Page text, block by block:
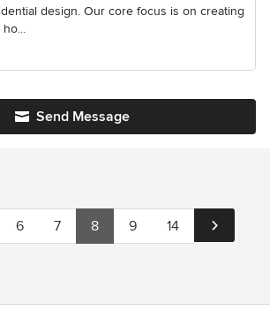
design. Our core focus is on creating
Send Message
6 7 8 9 14